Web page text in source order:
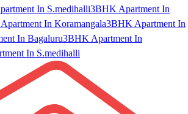
In S.medihalli3BHK Apartment In
In Koramangala3BHK Apartment In
In Bagaluru3BHK Apartment In
In S.medihalli